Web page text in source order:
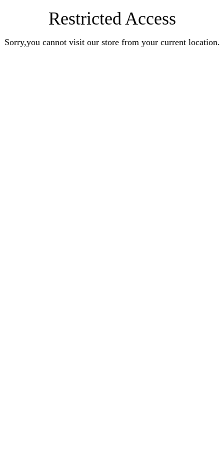
Restricted Access
Sorry,you cannot visit our store from your current location.